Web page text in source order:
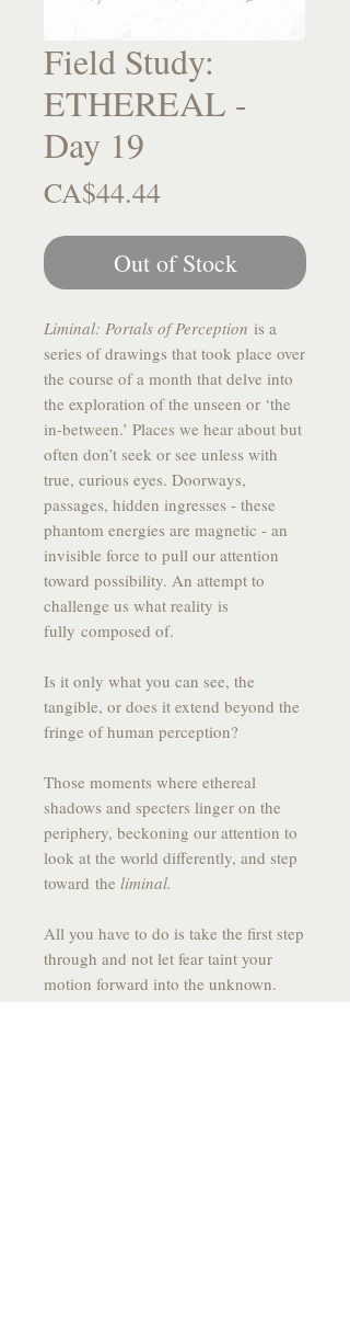
Field Study:
ETHEREAL -
Day 19
CA$44.44Price
Out of Stock
Liminal: Portals of Perception is a
series of drawings that took place over
the course of a month that delve into
the exploration of the unseen or ‘the
in-between.’ Places we hear about but
often don’t seek or see unless with
true, curious eyes. Doorways,
passages, hidden ingresses - these
phantom energies are magnetic - an
invisible force to pull our attention
toward possibility. An attempt to
challenge us what reality is
fully composed of.
Is it only what you can see, the
tangible, or does it extend beyond the
fringe of human perception?
Those moments where ethereal
shadows and specters linger on the
periphery, beckoning our attention to
look at the world differently, and step
toward the liminal.
All you have to do is take the first step
through and not let fear taint your
motion forward into the unknown.